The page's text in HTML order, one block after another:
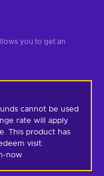
you to get an
cannot be used
rate will apply
This product has
visit:
now